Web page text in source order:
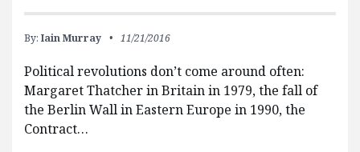
By: Iain Murray 11/21/2016
Political revolutions don’t come around often:
Margaret Thatcher in Britain in 1979, the fall of
the Berlin Wall in Eastern Europe in 1990, the
Contract…